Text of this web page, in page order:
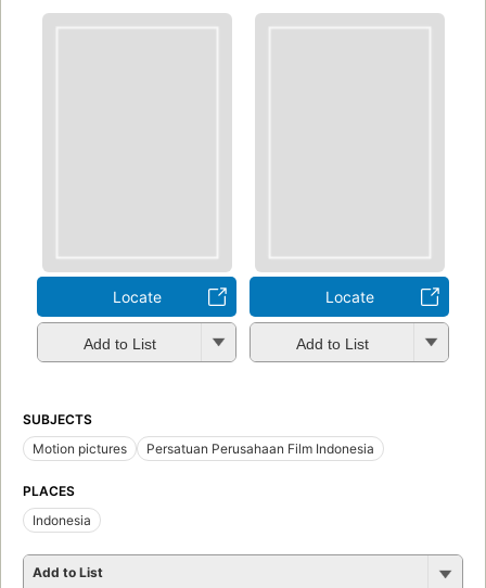
Locate
Add to List
Locate
Add to List
SUBJECTS
Motion pictures
Persatuan Perusahaan Film Indonesia
PLACES
Indonesia
Add to List